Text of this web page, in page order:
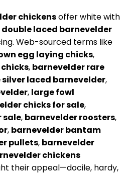
chickensoffer white with
double laced barnevelder
Web-sourced terms like
egg laying chicks,
, barnevelder rare
silver laced barnevelder,
, large fowl
chicks for sale,
sale, barnevelder roosters,
, barnevelder bantam
pullets, barnevelder
chickens
their appeal—docile, hardy,